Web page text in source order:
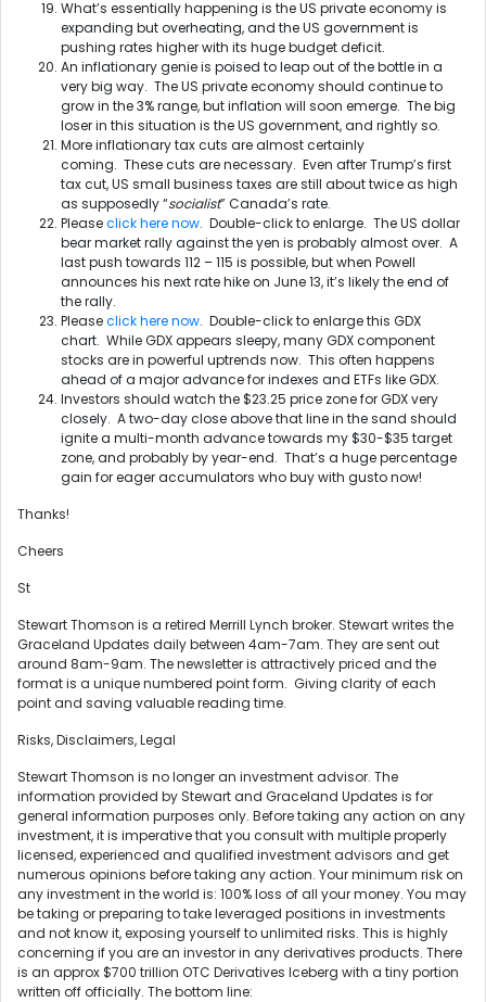
What’s essentially happening is the US private economy is
expanding but overheating, and the US government is
pushing rates higher with its huge budget deficit.
An inflationary genie is poised to leap out of the bottle in a
very big way. The US private economy should continue to
grow in the 3% range, but inflation will soon emerge. The big
loser in this situation is the US government, and rightly so.
More inflationary tax cuts are almost certainly
coming. These cuts are necessary. Even after Trump’s first
tax cut, US small business taxes are still about twice as high
as supposedly “socialist” Canada’s rate.
Pleaseclick here now. Double-click to enlarge. The US dollar
bear market rally against the yen is probably almost over. A
last push towards 112 – 115 is possible, but when Powell
announces his next rate hike on June 13, it’s likely the end of
the rally.
Pleaseclick here now. Double-click to enlarge this GDX
chart. While GDX appears sleepy, many GDX component
stocks are in powerful uptrends now. This often happens
ahead of a major advance for indexes and ETFs like GDX.
Investors should watch the $23.25 price zone for GDX very
closely. A two-day close above that line in the sand should
ignite a multi-month advance towards my $30-$35 target
zone, and probably by year-end. That’s a huge percentage
gain for eager accumulators who buy with gusto now!
Thanks!
Cheers
St
Stewart Thomson is a retired Merrill Lynch broker. Stewart writes the
Graceland Updates daily between 4am-7am. They are sent out
around 8am-9am. The newsletter is attractively priced and the
format is a unique numbered point form. Giving clarity of each
point and saving valuable reading time.
Risks, Disclaimers, Legal
Stewart Thomson is no longer an investment advisor. The
information provided by Stewart and Graceland Updates is for
general information purposes only. Before taking any action on any
investment, it is imperative that you consult with multiple properly
licensed, experienced and qualified investment advisors and get
numerous opinions before taking any action. Your minimum risk on
any investment in the world is: 100% loss of all your money. You may
be taking or preparing to take leveraged positions in investments
and not know it, exposing yourself to unlimited risks. This is highly
concerning if you are an investor in any derivatives products. There
is an approx $700 trillion OTC Derivatives Iceberg with a tiny portion
written off officially. The bottom line: